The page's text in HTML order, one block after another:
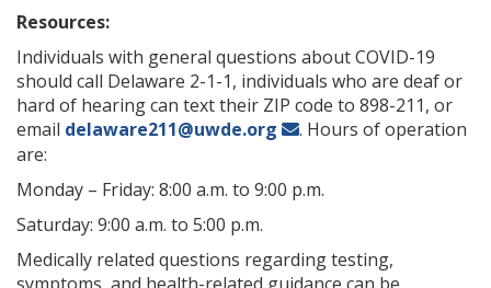
Resources:
Individuals with general questions about COVID-19
should call Delaware 2-1-1, individuals who are deaf or
hard of hearing can text their ZIP code to 898-211, or
email delaware211@uwde.org
. Hours of operation
are:
Monday – Friday: 8:00 a.m. to 9:00 p.m.
Saturday: 9:00 a.m. to 5:00 p.m.
Medically related questions regarding testing,